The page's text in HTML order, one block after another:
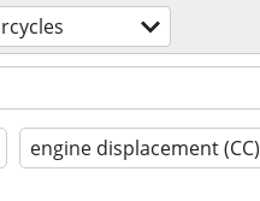
engine displacement (CC)